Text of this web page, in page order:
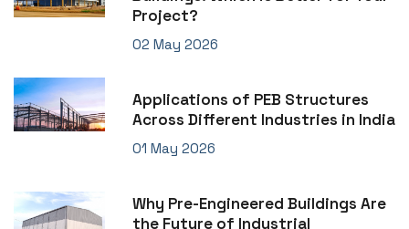
Project?
02 May 2026
Applications of PEB Structures
Across Different Industries in India
01 May 2026
Why Pre-Engineered Buildings Are
the Future of Industrial